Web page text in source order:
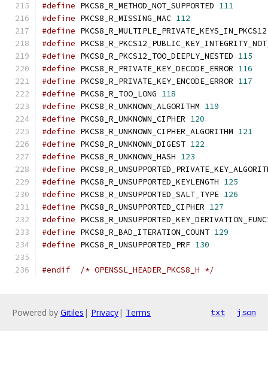
#define PKCS8_R_METHOD_NOT_SUPPORTED 111
#define PKCS8_R_MISSING_MAC 112
#define
#define
#define PKCS8_R_PKCS12_TOO_DEEPLY_NESTED 115
#define PKCS8_R_PRIVATE_KEY_DECODE_ERROR 116
#define PKCS8_R_PRIVATE_KEY_ENCODE_ERROR 117
#define PKCS8_R_TOO_LONG 118
#define PKCS8_R_UNKNOWN_ALGORITHM 119
#define PKCS8_R_UNKNOWN_CIPHER 120
#define PKCS8_R_UNKNOWN_CIPHER_ALGORITHM 121
#define PKCS8_R_UNKNOWN_DIGEST 122
#define PKCS8_R_UNKNOWN_HASH 123
#define
#define PKCS8_R_UNSUPPORTED_KEYLENGTH 125
#define PKCS8_R_UNSUPPORTED_SALT_TYPE 126
#define PKCS8_R_UNSUPPORTED_CIPHER 127
#define
#define PKCS8_R_BAD_ITERATION_COUNT 129
#define PKCS8_R_UNSUPPORTED_PRF 130
#endif /* OPENSSL_HEADER_PKCS8_H */
Powered by Gitiles | Privacy| Terms txt json